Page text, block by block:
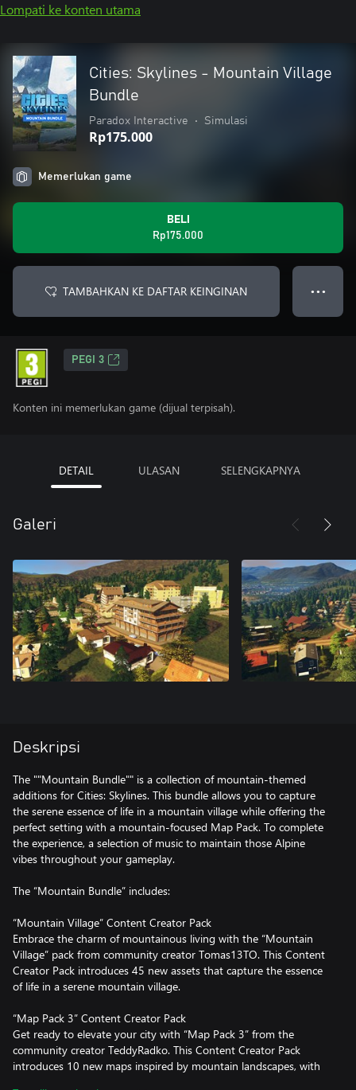
Lompati ke konten utama
Cities: Skylines - Mountain Village
Bundle
Paradox Interactive • Simulasi
Rp175.000
Memerlukan game
BELI
Rp175.000
TAMBAHKAN KE DAFTAR KEINGINAN ● ● ●
PEGI 3
Konten ini memerlukan game (dijual terpisah).
DETAIL ULASAN SELENGKAPNYA
Galeri
Deskripsi
The ""Mountain Bundle"" is a collection of mountain-themed
additions for Cities: Skylines. This bundle allows you to capture
the serene essence of life in a mountain village while offering the
perfect setting with a mountain-focused Map Pack. To complete
the experience, a selection of music to maintain those Alpine
vibes throughout your gameplay.
The “Mountain Bundle” includes:
“Mountain Village” Content Creator Pack
Embrace the charm of mountainous living with the “Mountain
Village” pack from community creator Tomas13TO. This Content
Creator Pack introduces 45 new assets that capture the essence
of life in a serene mountain village.
“Map Pack 3” Content Creator Pack
Get ready to elevate your city with “Map Pack 3” from the
community creator TeddyRadko. This Content Creator Pack
introduces 10 new maps inspired by mountain landscapes, with